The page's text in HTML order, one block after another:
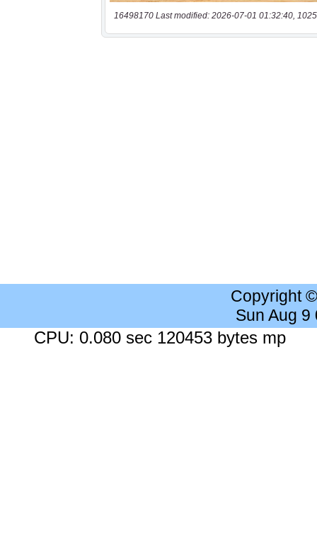
16498170 Last modified: 2026-07-01 01:32:40,
Copyright
Sun Aug 9
CPU: 0.080 sec 120453 bytes mp